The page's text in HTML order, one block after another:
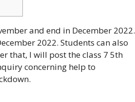
and end in December 2022.
2022. Students can also
that, I will post the class 7 5th
concerning help to